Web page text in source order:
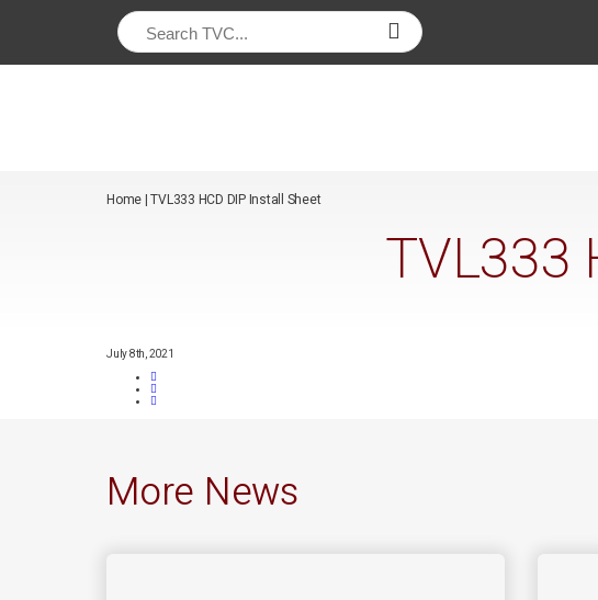
Home|TVL333 HCD DIP Install Sheet
TVL333
July 8th, 2021
More News